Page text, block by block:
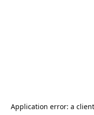
Application error: a client